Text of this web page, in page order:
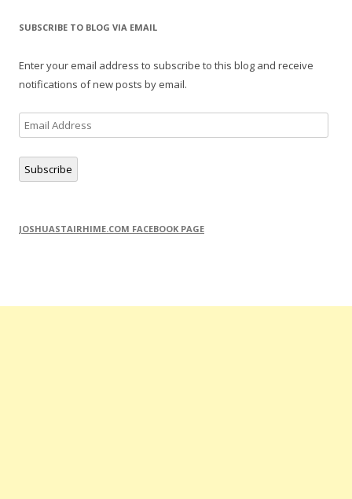
SUBSCRIBE TO BLOG VIA EMAIL
Enter your email address to subscribe to this blog and receive
notifications of new posts by email.
Email
Address
Subscribe
JOSHUASTAIRHIME.COM FACEBOOK PAGE